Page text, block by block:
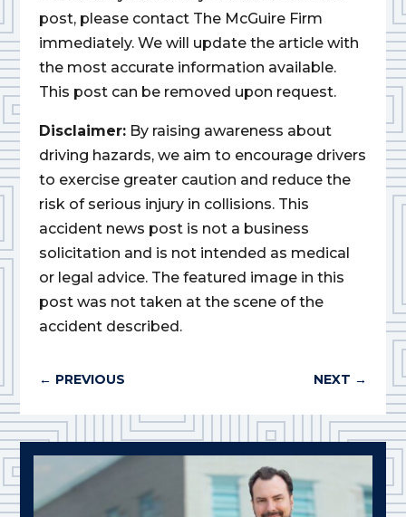
post, please contact The McGuire Firm
immediately. We will update the article with
the most accurate information available.
This post can be removed upon request.
Disclaimer: By raising awareness about
driving hazards, we aim to encourage drivers
to exercise greater caution and reduce the
risk of serious injury in collisions. This
accident news post is not a business
solicitation and is not intended as medical
or legal advice. The featured image in this
post was not taken at the scene of the
accident described.
← PREVIOUS NEXT →